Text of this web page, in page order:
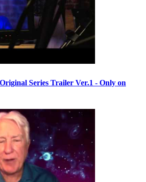
Series Trailer Ver.1 - Only on